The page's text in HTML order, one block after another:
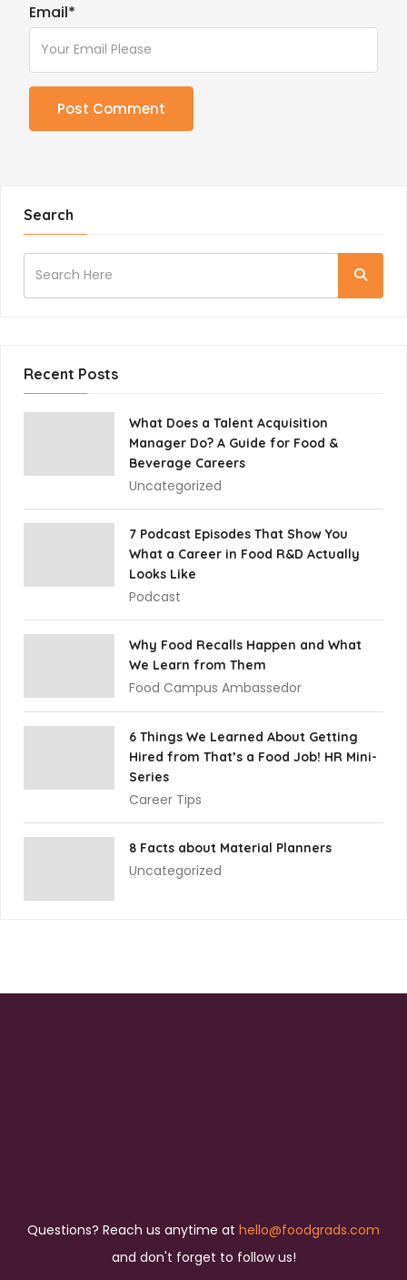
Email*
Search
Recent Posts
What Does a Talent Acquisition
Manager Do? A Guide for Food &
Beverage Careers
Uncategorized
7 Podcast Episodes That Show You
What a Career in Food R&D Actually
Looks Like
Podcast
Why Food Recalls Happen and What
We Learn from Them
Food Campus Ambassedor
6 Things We Learned About Getting
Hired from That’s a Food Job! HR Mini-
Series
Career Tips
8 Facts about Material Planners
Uncategorized
Questions? Reach us anytime at hello@foodgrads.com
and don't forget to follow us!